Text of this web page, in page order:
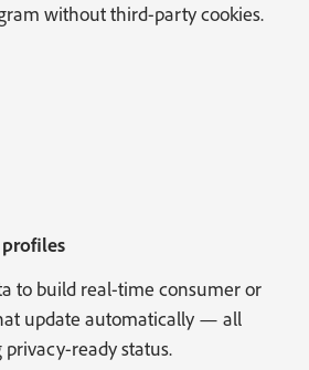
without third-party cookies.
to build real-time consumer or
update automatically — all
ready status.